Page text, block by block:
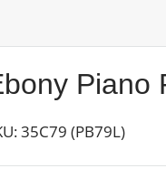
Piano
35C79 (PB79L)